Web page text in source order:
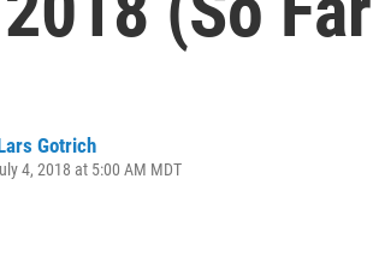
Gotrich
4, 2018 at 5:00 AM MDT